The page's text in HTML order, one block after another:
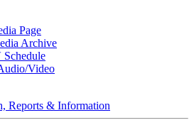
Page
Archive
Schedule
Video
Reports & Information